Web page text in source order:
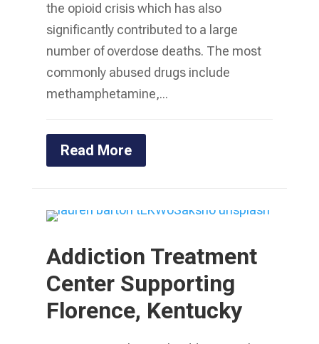
the opioid crisis which has also
significantly contributed to a large
number of overdose deaths. The most
commonly abused drugs include
methamphetamine,...
Read More
Addiction Treatment
Center Supporting
Florence, Kentucky